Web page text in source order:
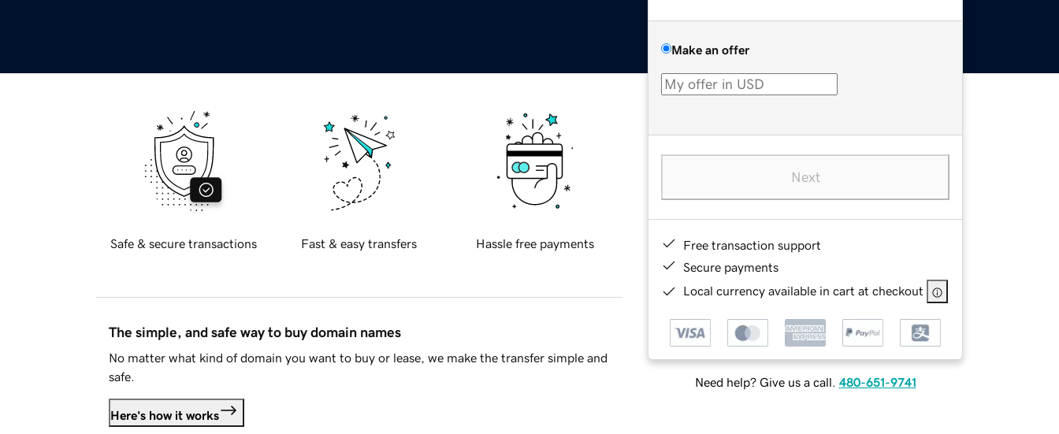
Make an offer
Next
Free transaction support
Secure payments
Local currency available in cart at checkout
Need help? Give us a call. 480-651-9741
Safe & secure transactions Fast & easy transfers Hassle free payments
The simple, and safe way to buy domain names
No matter what kind of domain you want to buy or lease, we make the transfer simple and
safe.
Here's how it works